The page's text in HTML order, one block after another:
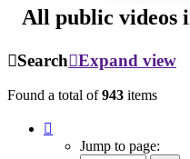
All public videos
Search Expand view
Found a total of943 items
Jump to page: